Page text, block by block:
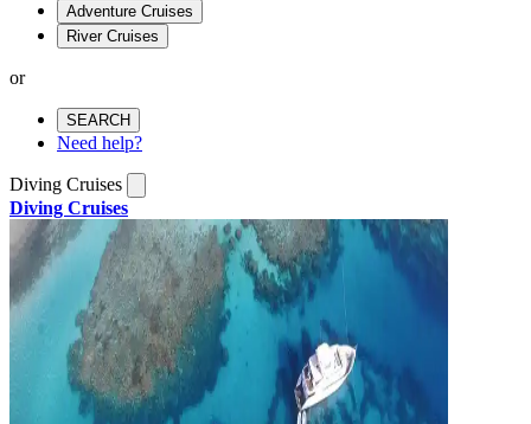
Adventure Cruises
River Cruises
or
SEARCH
Need help?
Diving Cruises
Diving Cruises